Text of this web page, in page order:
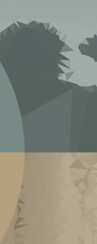
of relevant
wealth
been
do not
we hope to pose
our gatherings,
organized since
other arts-